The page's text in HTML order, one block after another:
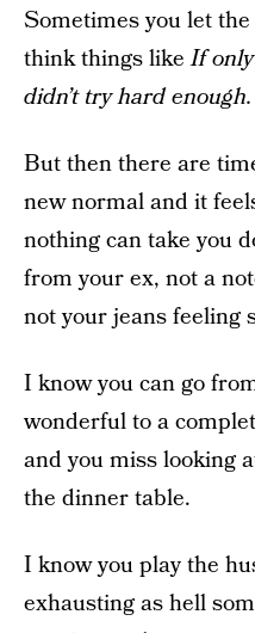
Sometimes you let
think things likeIf
didn’t try hard enough.
But then there are
new normal and it
nothing can take you
from your ex, not a
not your jeans feeling
I know you can go
wonderful to a
and you miss looking
the dinner table.
I know you play the
exhausting as hell